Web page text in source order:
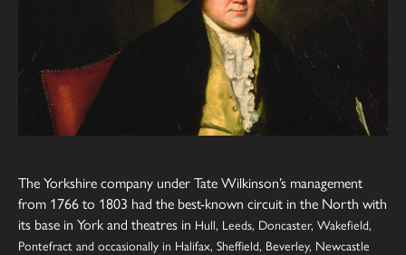
The Yorkshire company under Tate Wilkinson’s management
from 1766 to 1803 had the best-known circuit in the North with
its base in Yorkand theatres in Hull, Leeds, Doncaster, Wakefield,
Pontefract and occasionally in Halifax, Sheffield, Beverley, Newcastle